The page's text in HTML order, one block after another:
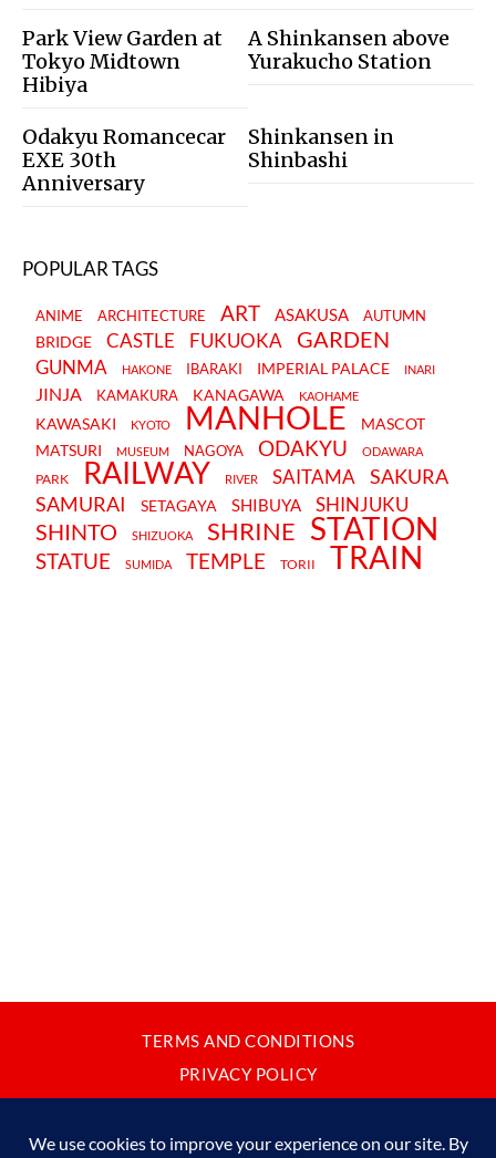
Park View Garden at
Tokyo Midtown
Hibiya
A Shinkansen above
Yurakucho Station
Odakyu Romancecar
EXE 30th
Anniversary
Shinkansen in
Shinbashi
POPULAR TAGS
ANIME ARCHITECTURE ART ASAKUSA AUTUMN
BRIDGE CASTLE FUKUOKA GARDEN
GUNMA HAKONE IBARAKI IMPERIAL PALACE INARI
JINJA KAMAKURA KANAGAWA KAOHAME
KAWASAKI KYOTO MANHOLE
MASCOT
MATSURI
MUSEUM NAGOYA ODAKYU ODAWARA
PARK RAILWAY RIVER SAITAMA
SAKURA
SAMURAI
SETAGAYA SHIBUYA SHINJUKU
SHINTO SHIZUOKA SHRINE STATION
STATUE SUMIDA TEMPLE TORII TRAIN
TERMS AND CONDITIONS
PRIVACY POLICY